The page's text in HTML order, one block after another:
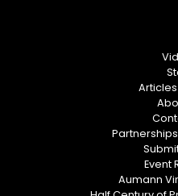
Articles
Event
Aumann